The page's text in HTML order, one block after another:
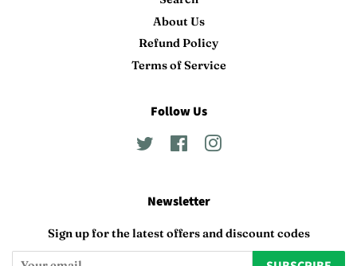
About Us
Refund Policy
Terms of Service
Follow Us
Twitter FacebookInstagram
Newsletter
Sign up for the latest offers and discount codes